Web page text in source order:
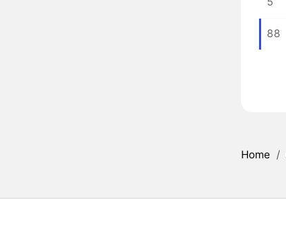
88
Home /